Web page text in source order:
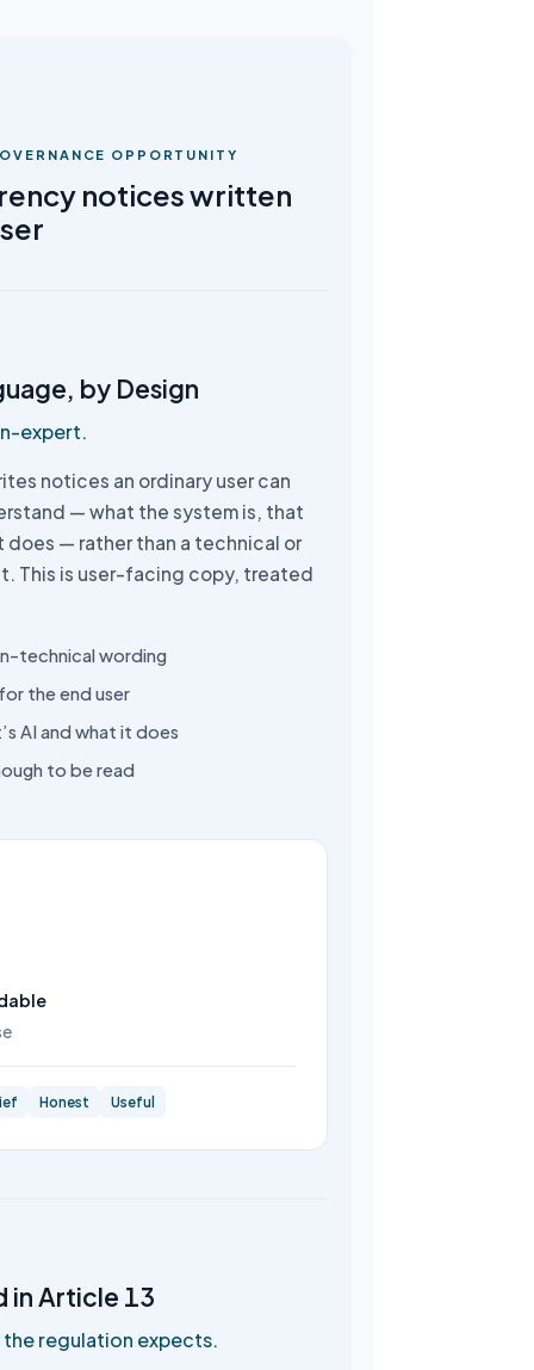
OPPORTUNITY
notices written
by Design
expert.
notices an ordinary user can
— what the system is, that
does — rather than a technical or
This is user-facing copy, treated
technical wording
the end user
AI and what it does
to be read
Honest Useful
in Article 13
regulation expects.